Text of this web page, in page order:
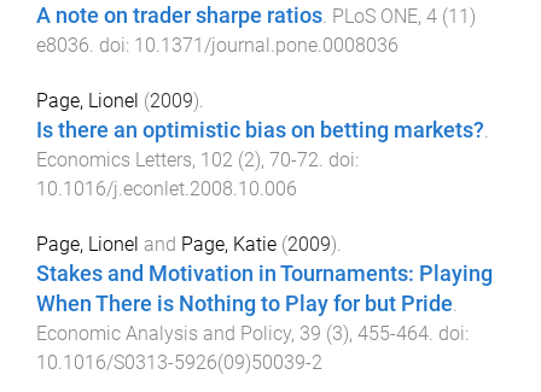
A note on trader sharpe ratios. PLoS ONE, 4 (11 )
e8036. doi: 10.1371/journal.pone.0008036
Page, Lionel (2009).
Is there an optimistic bias on betting markets?.
Economics Letters, 102 (2), 70-72. doi:
10.1016/j.econlet.2008.10.006
Page, Lionel and Page, Katie (2009).
Stakes and Motivation in Tournaments: Playing
When There is Nothing to Play for but Pride
Economic Analysis and Policy, 39 (3), 455-464 . doi:
10.1016/S0313-5926(09)50039-2